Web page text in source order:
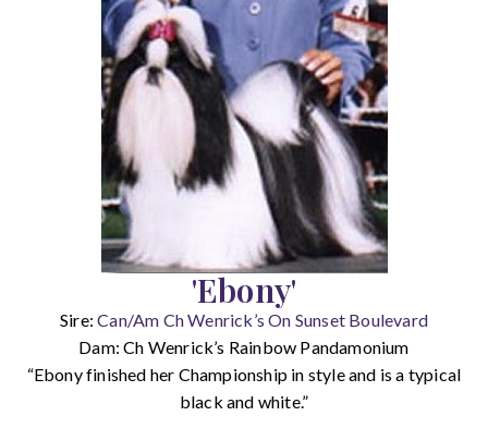
'Ebony'
Sire:Can/Am Ch Wenrick’s On Sunset Boulevard
Dam: Ch Wenrick’s Rainbow Pandamonium
“Ebony finished her Championship in style and is a typical
black and white.”